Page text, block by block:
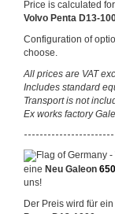
Price is calculated
Volvo Penta D13-
Configuration of
choose.
All prices are VAT
Includes standard
Transport is not
Ex works factory
eine Neu Galeon
uns!
Der Preis wird für